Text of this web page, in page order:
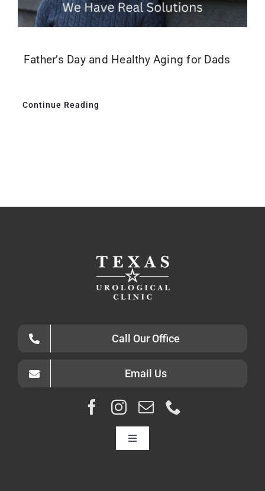
Father’s Day and Healthy Aging for Dads
Continue Reading
Call Our Office
Email Us
Toggle